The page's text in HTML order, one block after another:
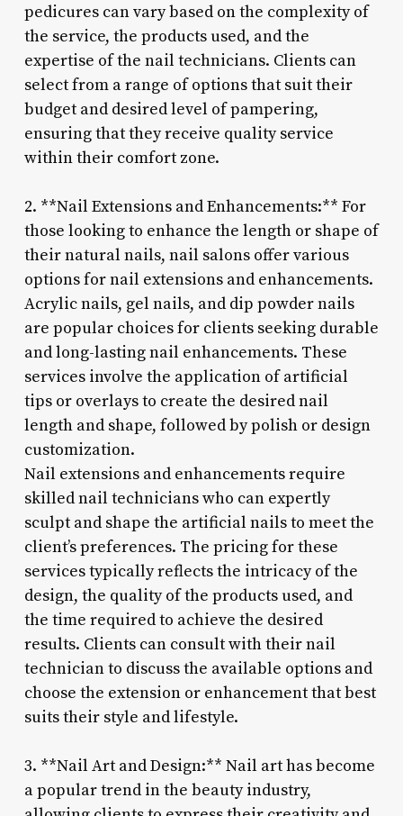
pedicures can vary based on the complexity of
the service, the products used, and the
expertise of the nail technicians. Clients can
select from a range of options that suit their
budget and desired level of pampering,
ensuring that they receive quality service
within their comfort zone.
2. **Nail Extensions and Enhancements:** For
those looking to enhance the length or shape of
their natural nails, nail salons offer various
options for nail extensions and enhancements.
Acrylic nails, gel nails, and dip powder nails
are popular choices for clients seeking durable
and long-lasting nail enhancements. These
services involve the application of artificial
tips or overlays to create the desired nail
length and shape, followed by polish or design
customization.
Nail extensions and enhancements require
skilled nail technicians who can expertly
sculpt and shape the artificial nails to meet the
client’s preferences. The pricing for these
services typically reflects the intricacy of the
design, the quality of the products used, and
the time required to achieve the desired
results. Clients can consult with their nail
technician to discuss the available options and
choose the extension or enhancement that best
suits their style and lifestyle.
3. **Nail Art and Design:** Nail art has become
a popular trend in the beauty industry,